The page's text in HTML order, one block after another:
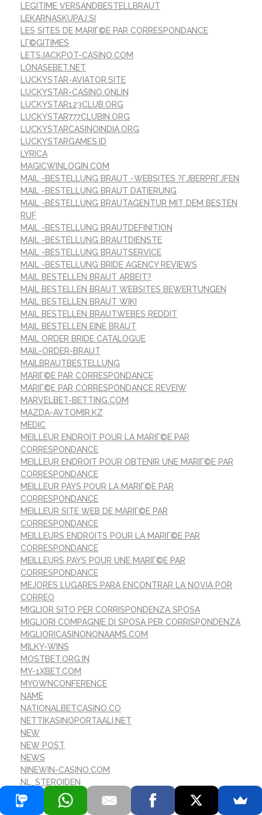
LEGITIME VERSANDBESTELLBRAUT
LEKARNASKUPAJ.SI
LES SITES DE MARIГ©E PAR CORRESPONDANCE
LГ©GITIMES
LETSJACKPOT-CASINO.COM
LONASEBET.NET
LUCKYSTAR-AVIATOR.SITE
LUCKYSTAR-CASINO.ONLIN
LUCKYSTAR123CLUB.ORG
LUCKYSTAR777CLUBIN.ORG
LUCKYSTARCASINOINDIA.ORG
LUCKYSTARGAMES.ID
LYRICA
MAGICWINLOGIN.COM
MAIL -BESTELLUNG BRAUT -WEBSITES ?ГЈBERPRГЈFEN
MAIL -BESTELLUNG BRAUT DATIERUNG
MAIL -BESTELLUNG BRAUTAGENTUR MIT DEM BESTEN
RUF
MAIL -BESTELLUNG BRAUTDEFINITION
MAIL -BESTELLUNG BRAUTDIENSTE
MAIL -BESTELLUNG BRAUTSERVICE
MAIL -BESTELLUNG BRIDE AGENCY REVIEWS
MAIL BESTELLEN BRAUT ARBEIT?
MAIL BESTELLEN BRAUT WEBSITES BEWERTUNGEN
MAIL BESTELLEN BRAUT WIKI
MAIL BESTELLEN BRAUTWEBES REDDIT
MAIL BESTELLEN EINE BRAUT
MAIL ORDER BRIDE CATALOGUE
MAIL-ORDER-BRAUT
MAILBRAUTBESTELLUNG
MARIГ©E PAR CORRESPONDANCE
MARIГ©E PAR CORRESPONDANCE REVEIW
MARVELBET-BETTING.COM
MAZDA-AVTOMIR.KZ
MEDIC
MEILLEUR ENDROIT POUR LA MARIГ©E PAR
CORRESPONDANCE
MEILLEUR ENDROIT POUR OBTENIR UNE MARIГ©E PAR
CORRESPONDANCE
MEILLEUR PAYS POUR LA MARIГ©E PAR
CORRESPONDANCE
MEILLEUR SITE WEB DE MARIГ©E PAR
CORRESPONDANCE
MEILLEURS ENDROITS POUR LA MARIГ©E PAR
CORRESPONDANCE
MEILLEURS PAYS POUR UNE MARIГ©E PAR
CORRESPONDANCE
MEJORES LUGARES PARA ENCONTRAR LA NOVIA POR
CORREO
MIGLIOR SITO PER CORRISPONDENZA SPOSA
MIGLIORI COMPAGNIE DI SPOSA PER CORRISPONDENZA
MIGLIORICASINONONAAMS.COM
MILKY-WINS
MOSTBET.ORG.IN
MY-1XBET.COM
MYOWNCONFERENCE
NAME
NATIONALBETCASINO.CO
NETTIKASINOPORTAALI.NET
NEW
NEW POST
NEWS
NINEWIN-CASINO.COM
NL_STEROIDEN
NOVIA MГЎS CALIENTE POR CORREO
NOVIAS EXTRANJERAS